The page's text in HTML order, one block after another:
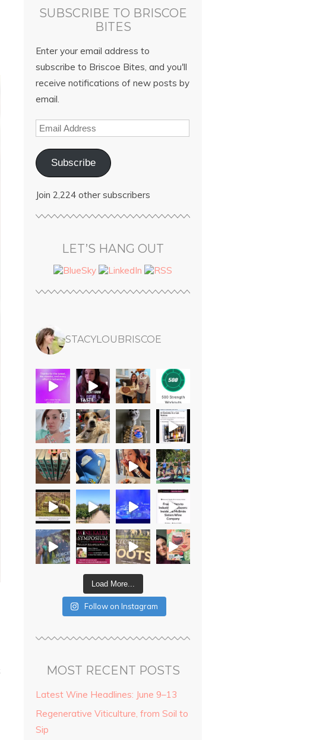
SUBSCRIBE TO BRISCOE
BITES
Enter your email address to
subscribe to Briscoe Bites, and you'll
receive notifications of new posts by
email.
Subscribe
Join 2,224 other subscribers
LET’S HANG OUT
STACYLOUBRISCOE
Load More...
Follow on Instagram
MOST RECENT POSTS
Latest Wine Headlines: June 9–13
Regenerative Viticulture, from Soil to
Sip